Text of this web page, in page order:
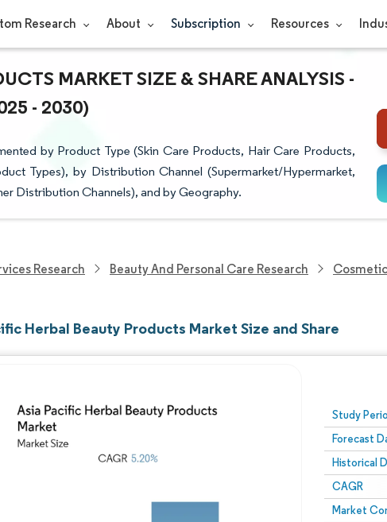
Research About Subscription Resources
MARKET SIZE & SHARE ANALYSIS -
- 2030)
by Product Type (Skin Care Products, Hair Care Products,
Types), by Distribution Channel (Supermarket/Hypermarket,
Distribution Channels), and by Geography.
Research Beauty And Personal Care Research
Herbal Beauty Products Market Size and Share
Study
Forecast
Historical
CAGR
Market
Image © Mordor Intelligence. Reuse requires attribution under